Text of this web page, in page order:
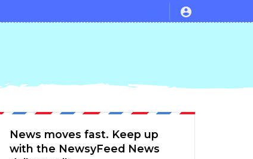
News moves fast. Keep up
with the NewsyFeed News